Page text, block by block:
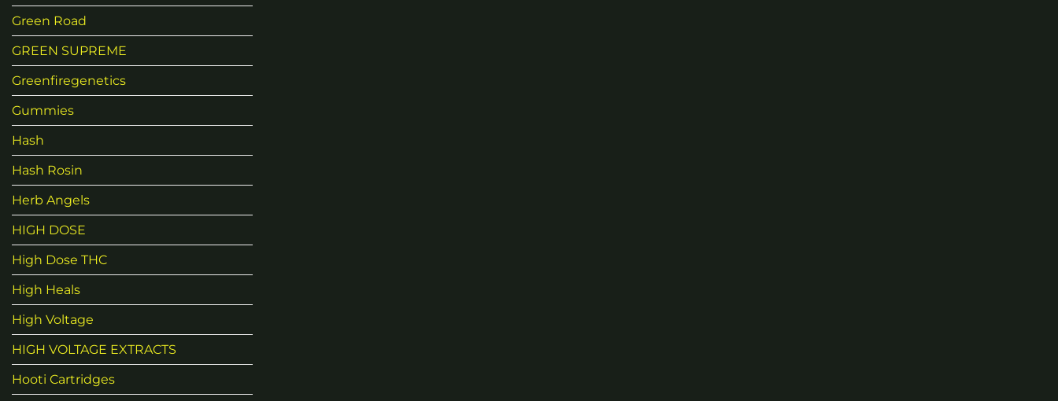
Green Road
GREEN SUPREME
Greenfiregenetics
Gummies
Hash
Hash Rosin
Herb Angels
HIGH DOSE
High Dose THC
High Heals
High Voltage
HIGH VOLTAGE EXTRACTS
Hooti Cartridges